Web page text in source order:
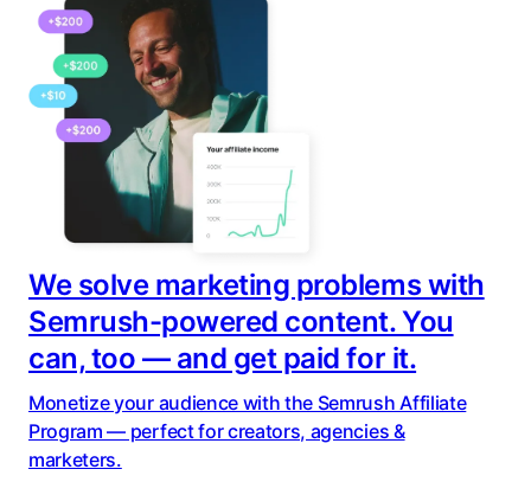
We solve marketing problems with
Semrush-powered content. You
can, too — and get paid for it.
Monetize your audience with the Semrush Affiliate
Program — perfect for creators, agencies &
marketers.